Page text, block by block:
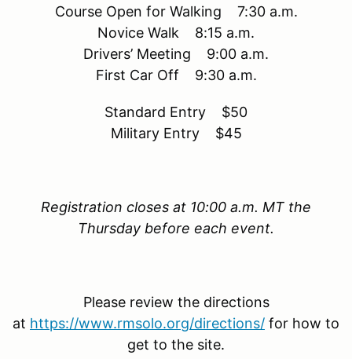
Course Open for Walking 7:30 a.m.
Novice Walk 8:15 a.m.
Drivers’ Meeting 9:00 a.m.
First Car Off 9:30 a.m.
Standard Entry $50
Military Entry $45
Registration closes at 10:00 a.m. MT the
Thursday before each event.
Please review the directions
at https://www.rmsolo.org/directions/ for how to
get to the site.